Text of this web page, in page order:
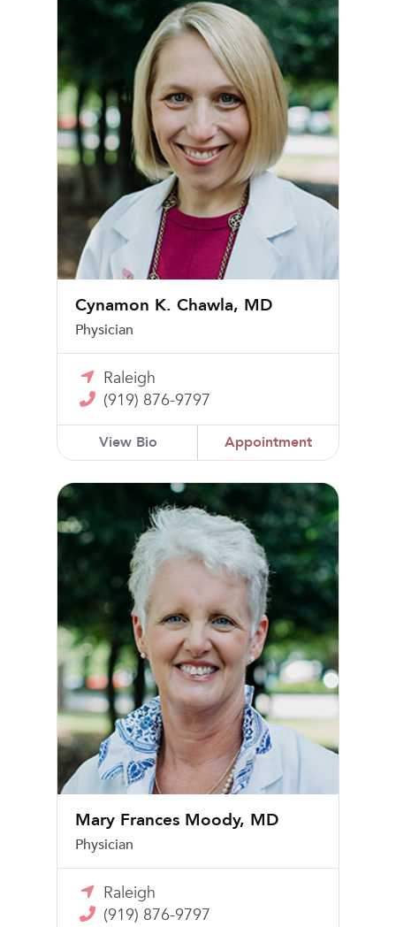
Cynamon K. Chawla, MD
Physician
Raleigh
(919) 876-9797
View Bio Appointment
Mary Frances Moody, MD
Mary Frances Moody, MD
Physician
Raleigh
(919) 876-9797